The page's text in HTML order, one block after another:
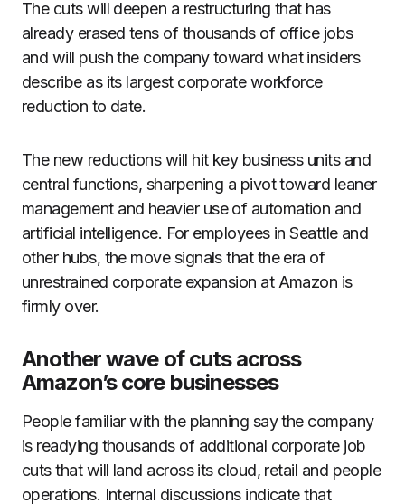
The cuts will deepen a restructuring that has
already erased tens of thousands of office jobs
and will push the company toward what insiders
describe as its largest corporate workforce
reduction to date.
The new reductions will hit key business units and
central functions, sharpening a pivot toward leaner
management and heavier use of automation and
artificial intelligence. For employees in Seattle and
other hubs, the move signals that the era of
unrestrained corporate expansion at Amazon is
firmly over.
Another wave of cuts across
Amazon’s core businesses
People familiar with the planning say the company
is readying thousands of additional corporate job
cuts that will land across its cloud, retail and people
operations. Internal discussions indicate that